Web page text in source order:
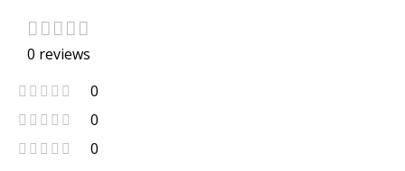
0 reviews
0
0
0